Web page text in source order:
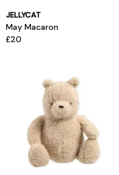
JELLYCAT
May Macaron
£20